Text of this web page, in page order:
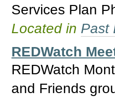
Services Plan
Located in Past
REDWatch
REDWatch
and Friends